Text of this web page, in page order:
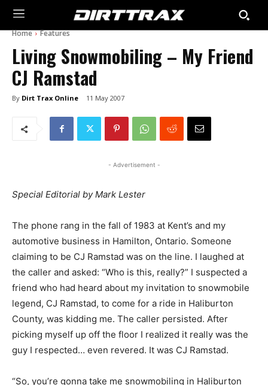
Home Features
Living Snowmobiling – My Friend
CJ Ramstad
By Dirt Trax Online 11 May 2007
- Advertisement -
Special Editorial by Mark Lester
The phone rang in the fall of 1983 at Kent’s and my
automotive business in Hamilton, Ontario. Someone
claiming to be CJ Ramstad was on the line. I laughed at
the caller and asked: “Who is this, really?” I suspected a
friend who had heard about my invitation to snowmobile
legend, CJ Ramstad, to come for a ride in Haliburton
County, was kidding me. The caller persisted. After
picking myself up off the floor I realized it really was the
guy I respected… even revered. It was CJ Ramstad.
“So, you’re gonna take me snowmobiling in Haliburton